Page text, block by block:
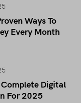
Ways To
Every Month
Digital
For 2025